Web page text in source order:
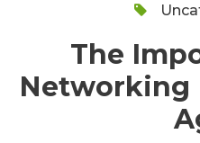
The
Networking